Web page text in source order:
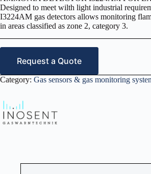
Designed to meet wilth light industrial
I3224AM gas detectors allows monitoring
in areas classified as zone 2, category 3.
Request a Quote
Category: Gas sensors & gas monitoring